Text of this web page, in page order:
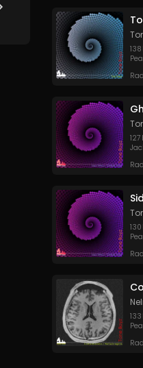
138
127
130
133